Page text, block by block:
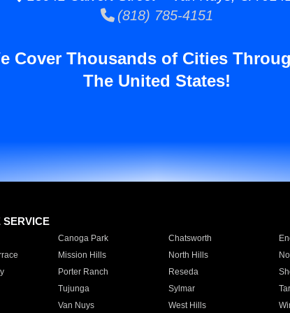
(818) 785-4151
Cover Thousands of Cities
The United States!
SERVICE
Canoga Park Chatsworth
Mission Hills North Hills
Porter Ranch Reseda
Tujunga
Sylmar
Van Nuys
West Hills